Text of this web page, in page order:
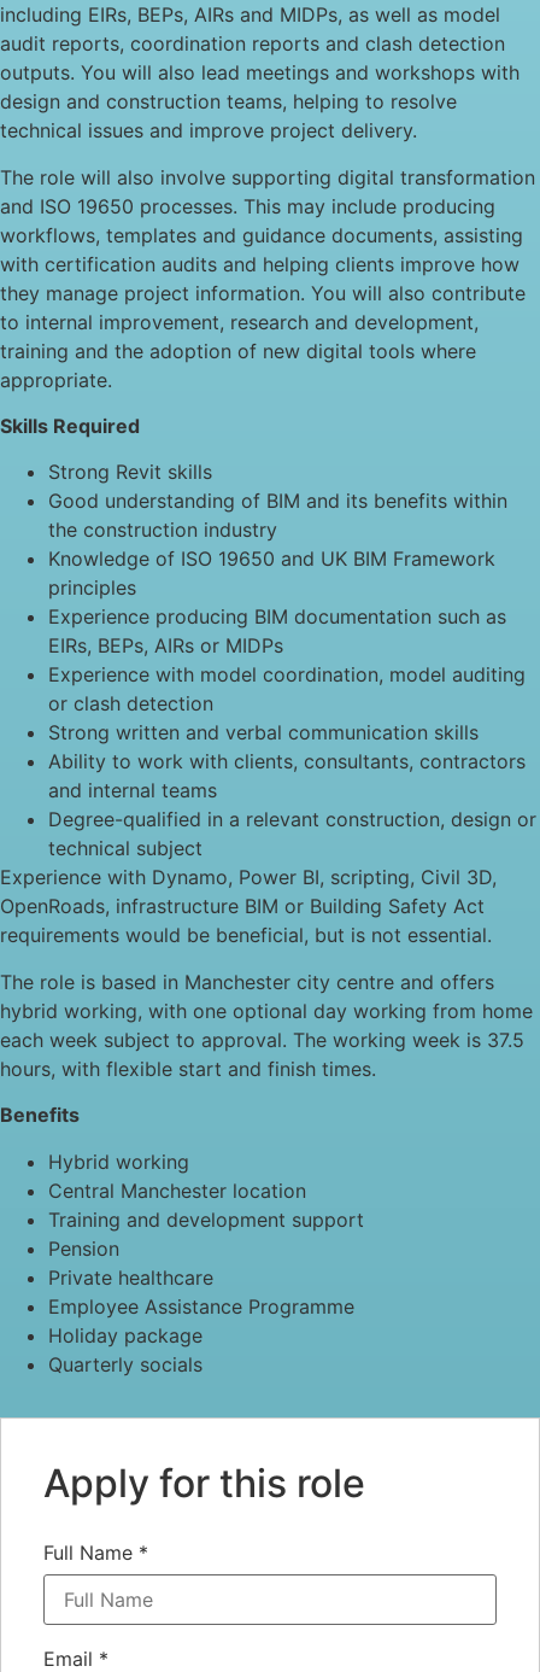
including EIRs, BEPs, AIRs and MIDPs, as well as model
audit reports, coordination reports and clash detection
outputs. You will also lead meetings and workshops with
design and construction teams, helping to resolve
technical issues and improve project delivery.
The role will also involve supporting digital transformation
and ISO 19650 processes. This may include producing
workflows, templates and guidance documents, assisting
with certification audits and helping clients improve how
they manage project information. You will also contribute
to internal improvement, research and development,
training and the adoption of new digital tools where
appropriate.
Skills Required
Strong Revit skills
Good understanding of BIM and its benefits within
the construction industry
Knowledge of ISO 19650 and UK BIM Framework
principles
Experience producing BIM documentation such as
EIRs, BEPs, AIRs or MIDPs
Experience with model coordination, model auditing
or clash detection
Strong written and verbal communication skills
Ability to work with clients, consultants, contractors
and internal teams
Degree-qualified in a relevant construction, design or
technical subject
Experience with Dynamo, Power BI, scripting, Civil 3D,
OpenRoads, infrastructure BIM or Building Safety Act
requirements would be beneficial, but is not essential.
The role is based in Manchester city centre and offers
hybrid working, with one optional day working from home
each week subject to approval. The working week is 37.5
hours, with flexible start and finish times.
Benefits
Hybrid working
Central Manchester location
Training and development support
Pension
Private healthcare
Employee Assistance Programme
Holiday package
Quarterly socials
Apply for this role
Full Name *
Email *